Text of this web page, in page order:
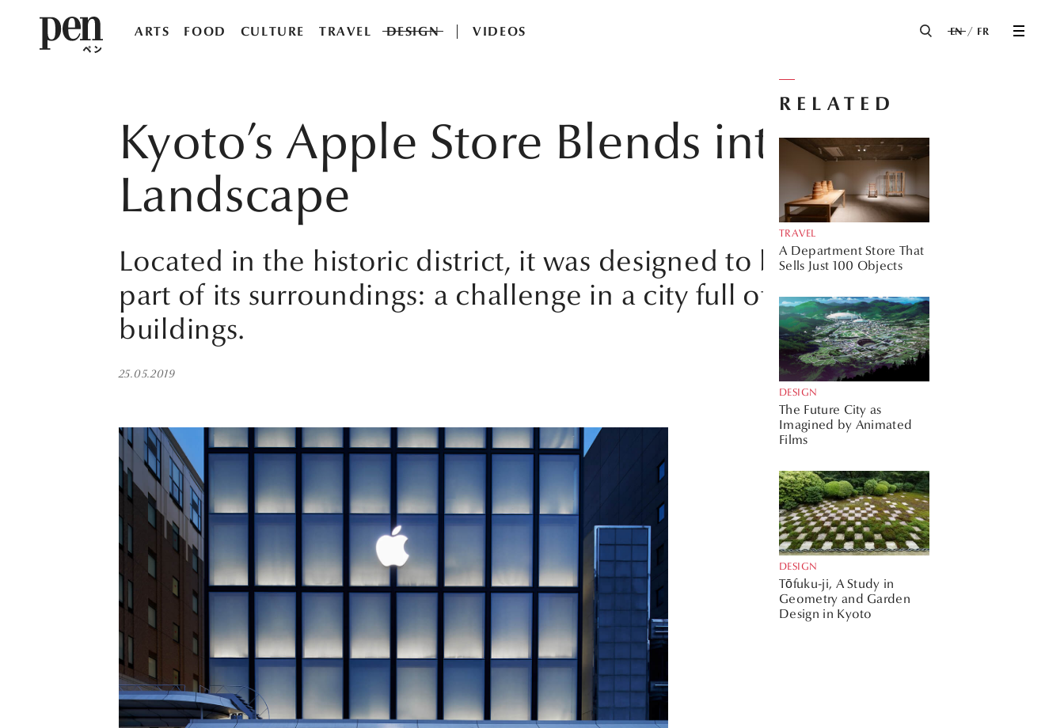
ARTS FOOD CULTURE TRAVEL DESIGN VIDEOS EN FR
Kyoto’s Apple Store Blends into the
Landscape
Located in the historic district, it was designed to be an integral
part of its surroundings: a challenge in a city full of listed
buildings.
25.05.2019
RELATED
TRAVEL
A Department Store That
Sells Just 100 Objects
DESIGN
The Future City as
Imagined by Animated
Films
DESIGN
Tōfuku-ji, A Study in
Geometry and Garden
Design in Kyoto